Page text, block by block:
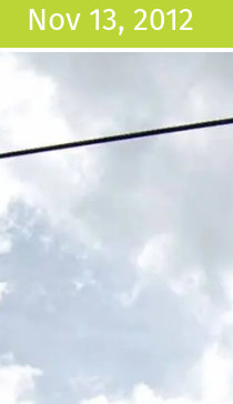
Nov 13, 2012